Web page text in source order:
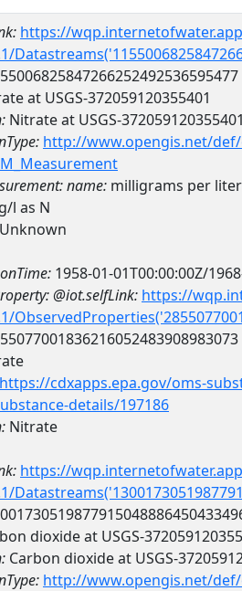
https://
at USGS-372059120355401
Nitrate at USGS-
http://www.opengis.net/
name: milligrams per
l as N
Unknown
1958-01-01T00:00:00Z/
@iot.selfLink: https://
https://cdxapps.epa.gov/oms-
details/197186
Nitrate
https://
dioxide at USGS-
Carbon dioxide at USGS-
http://www.opengis.net/